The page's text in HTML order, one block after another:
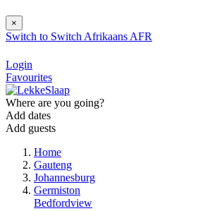
×
Switch to Switch Afrikaans AFR
Login
Favourites
Where are you going?
Add dates
Add guests
Home
Gauteng
Johannesburg
Germiston
Bedfordview